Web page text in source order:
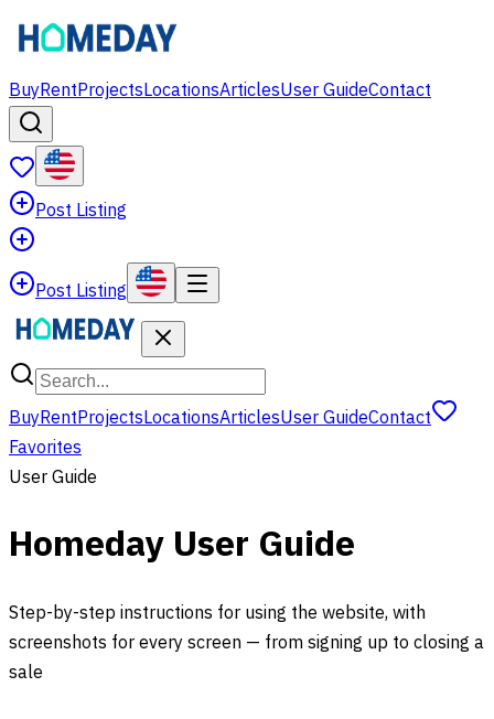
BuyRentProjectsLocationsArticlesUser GuideContact
Post Listing
Post Listing
BuyRentProjectsLocationsArticlesUser GuideContact
Favorites
User Guide
Homeday User Guide
Step-by-step instructions for using the website, with
screenshots for every screen — from signing up to closing a
sale